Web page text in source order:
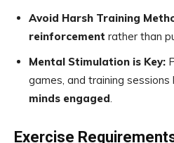
Avoid Harsh Training
reinforcement rather than
Mental Stimulation is Key:
games, and training sessions
minds engaged.
Exercise